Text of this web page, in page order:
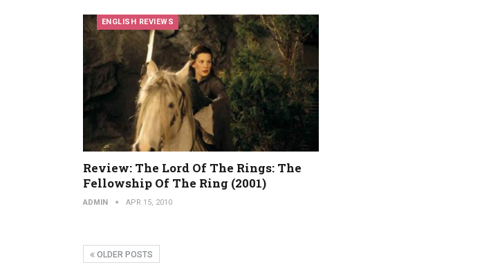
ENGLISH REVIEWS
Review: The Lord Of The Rings: The
Fellowship Of The Ring (2001)
ADMIN APR 15, 2010
OLDER POSTS